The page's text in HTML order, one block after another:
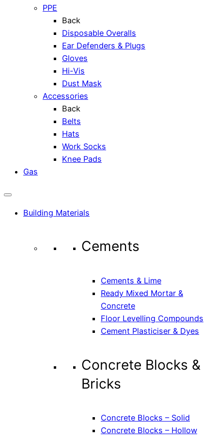
PPE
Back
Disposable Overalls
Ear Defenders & Plugs
Gloves
Hi-Vis
Dust Mask
Accessories
Back
Belts
Hats
Work Socks
Knee Pads
Gas
Building Materials
Cements
Cements & Lime
Ready Mixed Mortar &
Concrete
Floor Levelling Compounds
Cement Plasticiser & Dyes
Concrete Blocks &
Bricks
Concrete Blocks – Solid
Concrete Blocks – Hollow